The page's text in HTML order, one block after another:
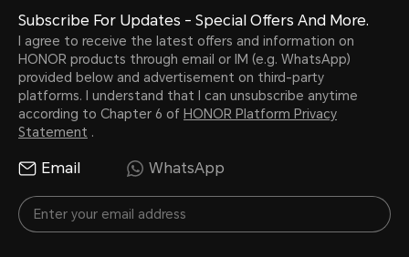
Charging port with
Subscribe For Updates - Special Offers And More.
I agree to receive the latest offers and information on
HONOR products through email or IM (e.g. WhatsApp)
provided below and advertisement on third-party
platforms. I understand that I can unsubscribe anytime
according to Chapter 6 of HONOR Platform Privacy
Statement .
Email WhatsApp